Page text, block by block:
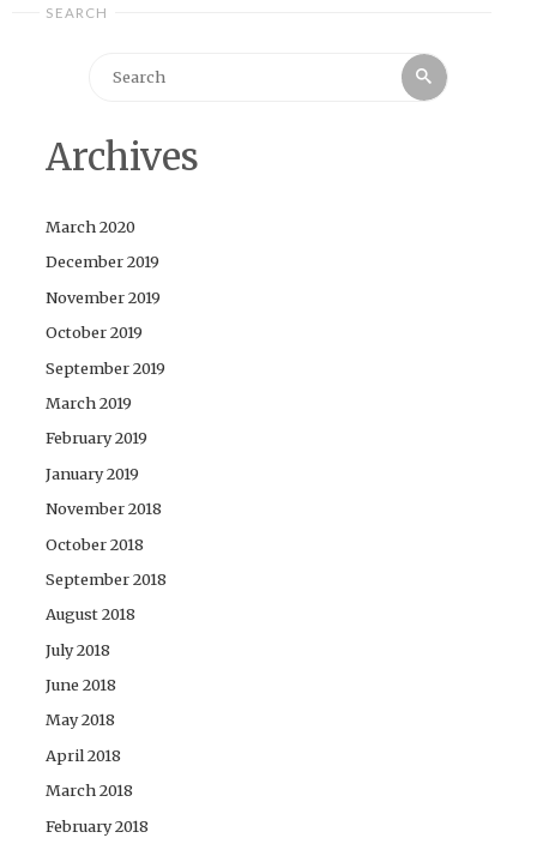
SEARCH
Search
Archives
March 2020
December 2019
November 2019
October 2019
September 2019
March 2019
February 2019
January 2019
November 2018
October 2018
September 2018
August 2018
July 2018
June 2018
May 2018
April 2018
March 2018
February 2018